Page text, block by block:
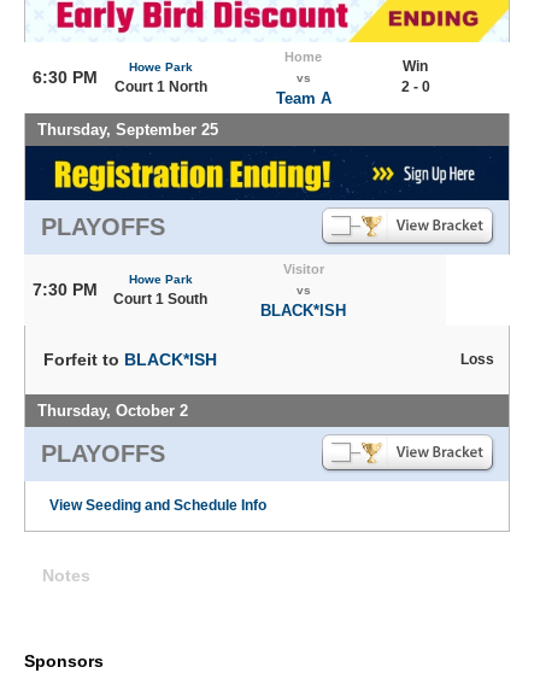
6:30 PM
Howe Park
Court 1 North
Home
vs
Team A
Win
2 - 0
Thursday, September 25
PLAYOFFS
7:30 PM
Howe Park
Court 1 South
Visitor
vs
BLACK*ISH
Forfeit to BLACK*ISH Loss
Thursday, October 2
PLAYOFFS
View Seeding and Schedule Info
Notes
Sponsors